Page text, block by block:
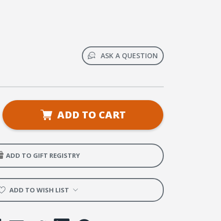
ASK A QUESTION
ADD TO CART
ADD TO GIFT REGISTRY
ADD TO WISH LIST